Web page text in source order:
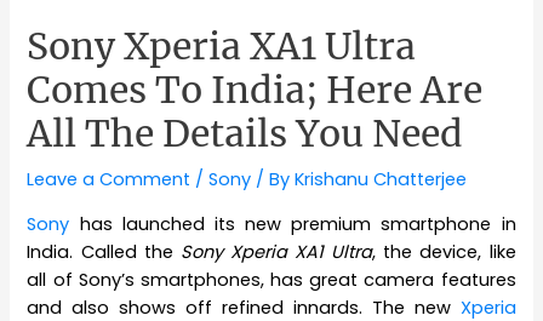
Sony Xperia XA1 Ultra
Comes To India; Here Are
All The Details You Need
Leave a Comment /Sony / ByKrishanu Chatterjee
Sony has launched its new premium smartphone in
India. Called the Sony Xperia XA1 Ultra, the device, like
all of Sony’s smartphones, has great camera features
and also shows off refined innards. The new Xperia